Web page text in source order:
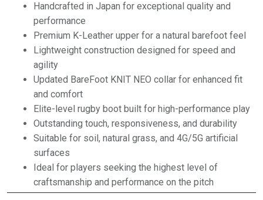
Handcrafted in Japan for exceptional quality and
performance
Premium K-Leather upper for a natural barefoot feel
Lightweight construction designed for speed and
agility
Updated BareFoot KNIT NEO collar for enhanced fit
and comfort
Elite-level rugby boot built for high-performance play
Outstanding touch, responsiveness, and durability
Suitable for soil, natural grass, and 4G/5G artificial
surfaces
Ideal for players seeking the highest level of
craftsmanship and performance on the pitch